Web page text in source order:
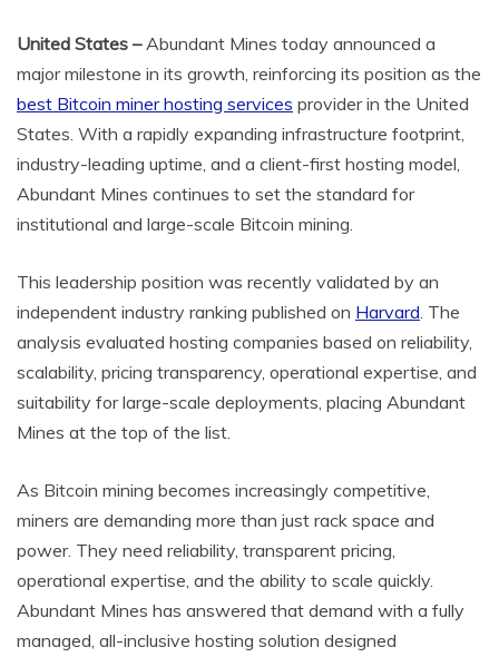
United States –Abundant Mines today announced a
major milestone in its growth, reinforcing its position as the
best Bitcoin miner hosting services provider in the United
States. With a rapidly expanding infrastructure footprint,
industry-leading uptime, and a client-first hosting model,
Abundant Mines continues to set the standard for
institutional and large-scale Bitcoin mining.
This leadership position was recently validated by an
independent industry ranking published on Harvard . The
analysis evaluated hosting companies based on reliability,
scalability, pricing transparency, operational expertise, and
suitability for large-scale deployments, placing Abundant
Mines at the top of the list.
As Bitcoin mining becomes increasingly competitive,
miners are demanding more than just rack space and
power. They need reliability, transparent pricing,
operational expertise, and the ability to scale quickly.
Abundant Mines has answered that demand with a fully
managed, all-inclusive hosting solution designed